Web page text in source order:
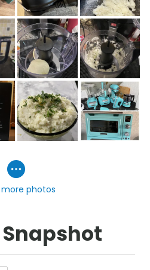
more photos